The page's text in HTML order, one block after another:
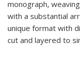
monograph,
with a substantial
unique format with
cut and layered to